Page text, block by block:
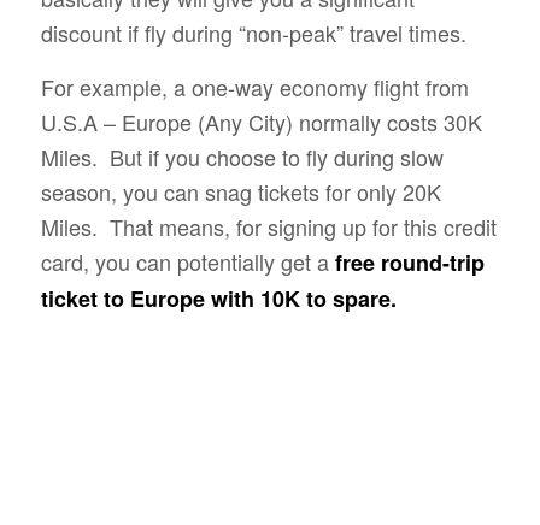
discount if fly during “non-peak” travel times.
For example, a one-way economy flight from
U.S.A – Europe (Any City) normally costs 30K
Miles. But if you choose to fly during slow
season, you can snag tickets for only 20K
Miles. That means, for signing up for this credit
card, you can potentially get afree round-trip
ticket to Europe with 10K to spare.